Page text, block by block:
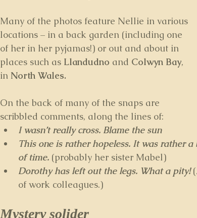
Many of the photos feature Nellie in various
locations – in a back garden (including one
of her in her pyjamas!) or out and about in
places such as Llandudno and Colwyn Bay,
in North Wales.
On the back of many of the snaps are
scribbled comments, along the lines of:
I wasn’t really cross. Blame the sun
This one is rather hopeless. It was rather
of time. (probably her sister Mabel)
Dorothy has left out the legs. What a pity!
of work colleagues.)
Mystery solider